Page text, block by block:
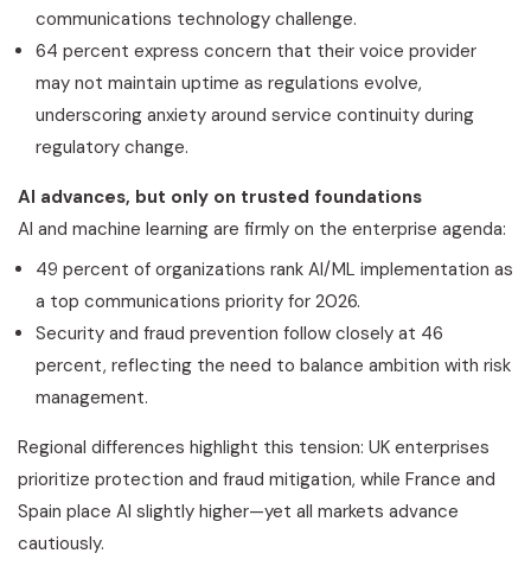
communications technology challenge.
64 percent express concern that their voice provider
may not maintain uptime as regulations evolve,
underscoring anxiety around service continuity during
regulatory change.
AI advances, but only on trusted foundations
AI and machine learning are firmly on the enterprise agenda:
49 percent of organizations rank AI/ML implementation as
a top communications priority for 2026.
Security and fraud prevention follow closely at 46
percent, reflecting the need to balance ambition with risk
management.
Regional differences highlight this tension: UK enterprises
prioritize protection and fraud mitigation, while France and
Spain place AI slightly higher—yet all markets advance
cautiously.